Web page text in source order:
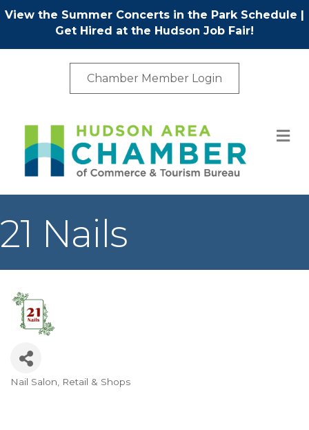
View the Summer Concerts in the Park Schedule |
Get Hired at the Hudson Job Fair!
Chamber Member Login
21 Nails
Categories
Nail Salon Retail & Shops